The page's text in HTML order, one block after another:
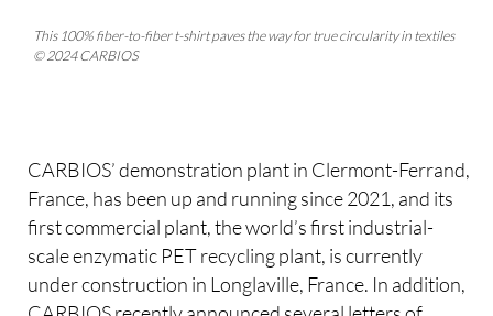
This 100% fiber-to-fiber t-shirt paves the way for true circularity in textiles
© 2024 CARBIOS
CARBIOS’ demonstration plant in Clermont-Ferrand,
France, has been up and running since 2021, and its
first commercial plant, the world’s first industrial-
scale enzymatic PET recycling plant, is currently
under construction in Longlaville, France. In addition,